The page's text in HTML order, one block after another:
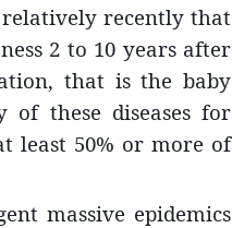
recently that
2 to 10 years after
that is the baby
of these diseases for
least 50% or more of
massive epidemics